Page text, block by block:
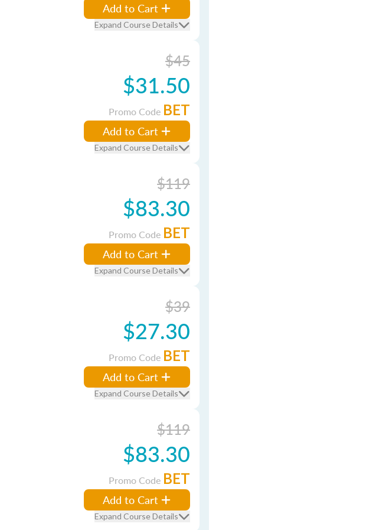
Add to Cart
Expand Course Details
$45
$31.50
Promo Code BET
Add to Cart
Expand Course Details
$119
$83.30
Promo Code BET
Add to Cart
Expand Course Details
$39
$27.30
Promo Code BET
Add to Cart
Expand Course Details
$119
$83.30
Promo Code BET
Add to Cart
Expand Course Details